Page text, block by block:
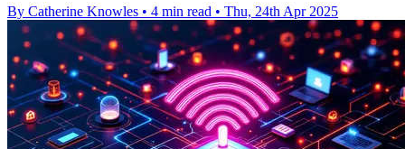
By Catherine Knowles • 4 min read • Thu, 24th Apr 2025